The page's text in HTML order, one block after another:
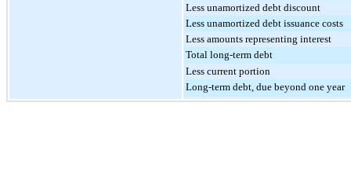
Less unamortized debt discount
Less unamortized debt issuance costs
Less amounts representing interest
Total long-term debt
Less current portion
Long-term debt, due beyond one year